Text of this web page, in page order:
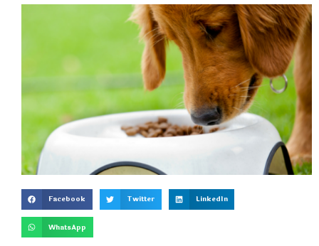
Facebook Twitter LinkedIn
WhatsApp